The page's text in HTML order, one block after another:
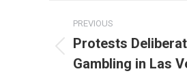
Post
navigation
PREVIOUS
post:
Protests
Gambling in Las